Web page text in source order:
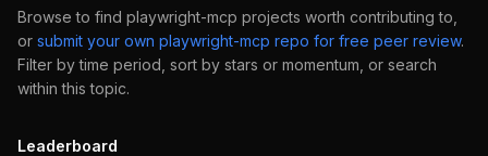
Browse to find playwright-mcp projects worth contributing to,
or submit your own playwright-mcp repo for free peer review.
Filter by time period, sort by stars or momentum, or search
within this topic.
Leaderboard